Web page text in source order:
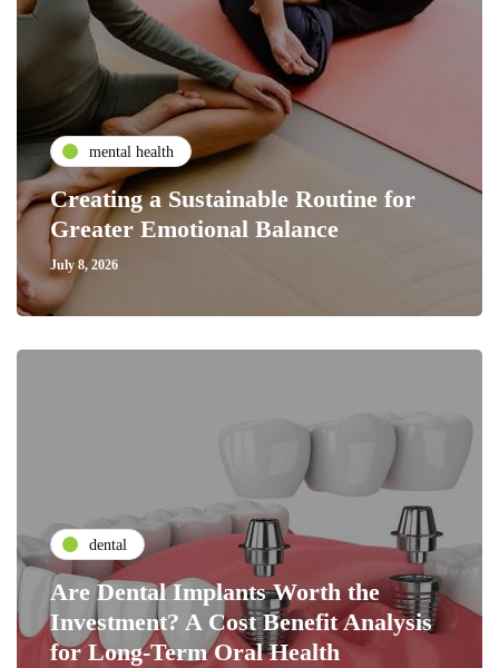
mental health
Creating a Sustainable Routine for
Greater Emotional Balance
July 8, 2026
dental
Are Dental Implants Worth the
Investment? A Cost Benefit Analysis
for Long-Term Oral Health